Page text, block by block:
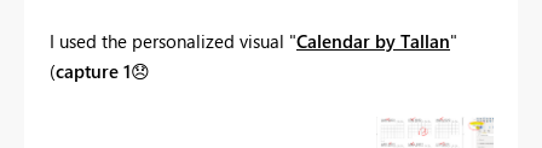
I used the personalized visual "Calendar by Tallan"
(capture 1😞